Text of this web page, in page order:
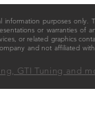
purposes
or warranties of
or related graphics
and not affiliated
GTI Tuning and